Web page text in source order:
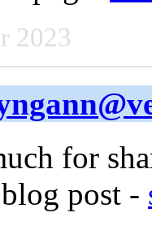
2023
for
post -